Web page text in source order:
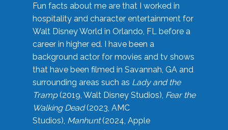
Fun facts about me are that I worked in
hospitality and character entertainment for
Walt Disney World in Orlando, FL before a
career in higher ed. I have been a
background actor for movies and tv shows
that have been filmed in Savannah, GA and
surrounding areas such as Lady and the
Tramp(2019, Walt Disney Studios), Fear the
Walking Dead(2023, AMC
Studios), Manhunt(2024, Apple